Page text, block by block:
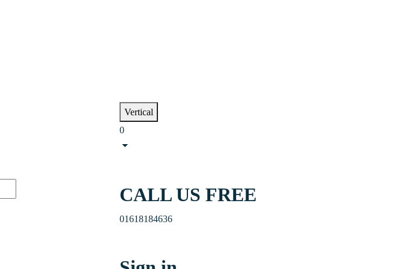
Vertical
0
CALL US FREE
01618184636